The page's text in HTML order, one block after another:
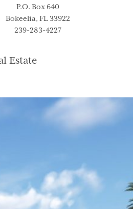
P.O. Box 640
Bokeelia, FL 33922
239-283-4227
Estate